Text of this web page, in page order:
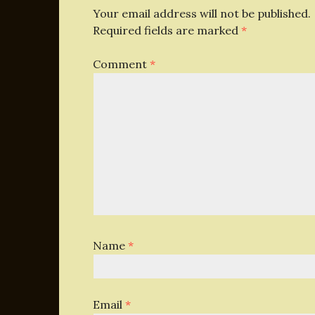
Your email address will not be published.
Required fields are marked *
Comment *
Name *
Email *